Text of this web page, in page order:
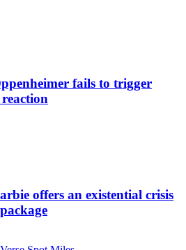
fails to trigger
offers an existential crisis